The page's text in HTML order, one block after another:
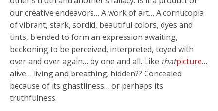
our creative endeavors… A work of art… A cornucopia
of vibrant, stark, sordid, beautiful colors, dyes and
tints, blended to form an expression awaiting,
beckoning to be perceived, interpreted, toyed with
over and over again… by one and all. Like thatpicture…
alive… living and breathing; hidden?? Concealed
because of its ghastliness… or perhaps its
truthfulness.